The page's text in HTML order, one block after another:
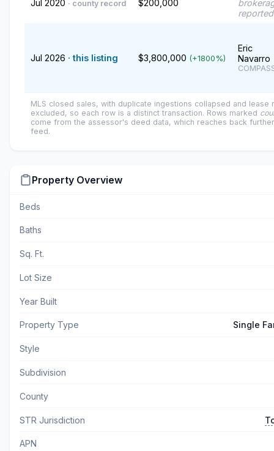
Jul 2020 · county record $200,000
reported
Jul 2026 · this listing $3,800,000 (+1800%)
Eric
Navarro
MLS closed sales, with duplicate ingestions collapsed and lease
excluded, so each row is a distinct transaction. Rows marked
come from the assessor's deed data, which reaches back
feed.
Property Overview
Beds
Baths
Sq. Ft.
Lot Size
Year Built
Property Type Single
Style
Subdivision
County
STR Jurisdiction
APN